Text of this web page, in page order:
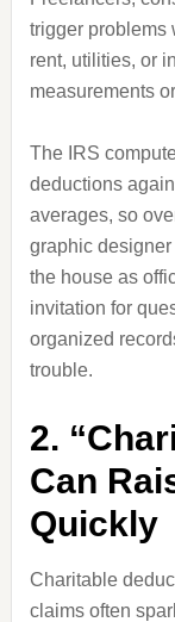
trigger problems
rent, utilities, or
measurements
The IRS
deductions
averages, so
graphic
the house as
invitation for
organized
trouble.
2.
Can
Quickly
Charitable
claims often